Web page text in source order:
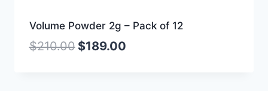
Volume Powder 2g – Pack of 12
$210.00 $189.00